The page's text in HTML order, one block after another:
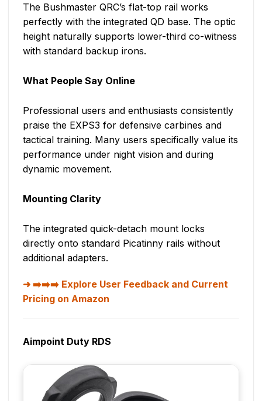
The Bushmaster QRC’s flat-top rail works
perfectly with the integrated QD base. The optic
height naturally supports lower-third co-witness
with standard backup irons.
What People Say Online
Professional users and enthusiasts consistently
praise the EXPS3 for defensive carbines and
tactical training. Many users specifically value its
performance under night vision and during
dynamic movement.
Mounting Clarity
The integrated quick-detach mount locks
directly onto standard Picatinny rails without
additional adapters.
➡️➡️➡️ Explore User Feedback and Current
Pricing on Amazon
Aimpoint Duty RDS